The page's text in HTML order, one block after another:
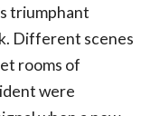
triumphant
Different scenes
rooms of
were